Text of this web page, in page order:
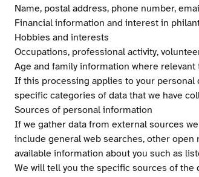
Name, postal address, phone number,
Financial information and interest in
Hobbies and interests
Occupations, professional activity,
Age and family information where relevant
If this processing applies to your
specific categories of data that we have
Sources of personal information
If we gather data from external sources
include general web searches, other
available information about you such as
We will tell you the specific sources of the